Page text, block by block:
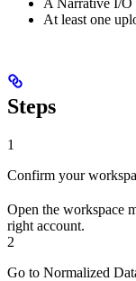
At least one
Steps
1
Confirm your
Open the workspace
right account.
2
Go to Normalized